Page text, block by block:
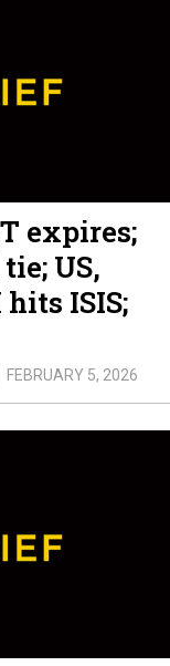
expires;
US,
ISIS;
FEBRUARY 5, 2026